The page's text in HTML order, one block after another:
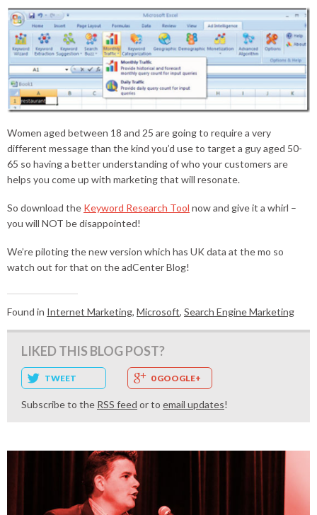
Women aged between 18 and 25 are going to require a very
different message than the kind you’d use to target a guy aged 50-
65 so having a better understanding of who your customers are
helps you come up with marketing that will resonate.
So download the Keyword Research Tool now and give it a whirl –
you will NOT be disappointed!
We’re piloting the new version which has UK data at the mo so
watch out for that on the adCenter Blog!
Found in Internet Marketing, Microsoft, Search Engine Marketing
LIKED THIS BLOG POST?
TWEET 0 GOOGLE+
Subscribe to the RSS feed or to email updates!